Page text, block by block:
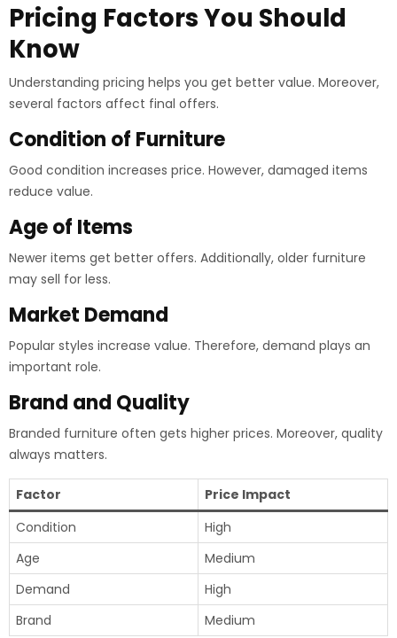
Pricing Factors You Should
Know
Understanding pricing helps you get better value. Moreover,
several factors affect final offers.
Condition of Furniture
Good condition increases price. However, damaged items
reduce value.
Age of Items
Newer items get better offers. Additionally, older furniture
may sell for less.
Market Demand
Popular styles increase value. Therefore, demand plays an
important role.
Brand and Quality
Branded furniture often gets higher prices. Moreover, quality
always matters.
Factor
Price Impact
Condition
High
Age
Medium
Demand
High
Brand
Medium